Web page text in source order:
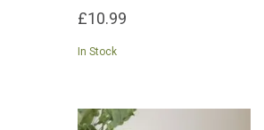
£10.99
In Stock